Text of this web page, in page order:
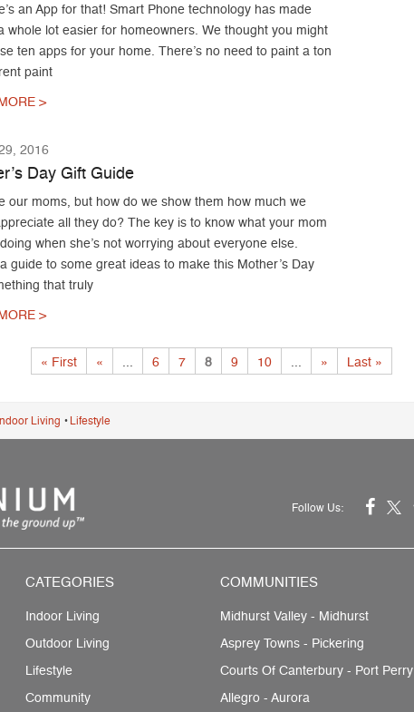
an App for that! Smart Phone technology has made
whole lot easier for homeowners. We thought you might
ten apps for your home. There’s no need to paint a ton
paint
>
2016
Day Gift Guide
our moms, but how do we show them how much we
all they do? The key is to know what your mom
when she’s not worrying about everyone else.
a guide to some great ideas to make this Mother’s Day
that truly
>
« First « ... 6 7 8 9 10 ... » Last »
Living • Lifestyle
Follow Us:
CATEGORIES
Indoor Living
Outdoor Living
Lifestyle
Community
COMMUNITIES
Midhurst Valley - Midhurst
Asprey Towns - Pickering
Courts Of Canterbury - Port Perry
Allegro - Aurora